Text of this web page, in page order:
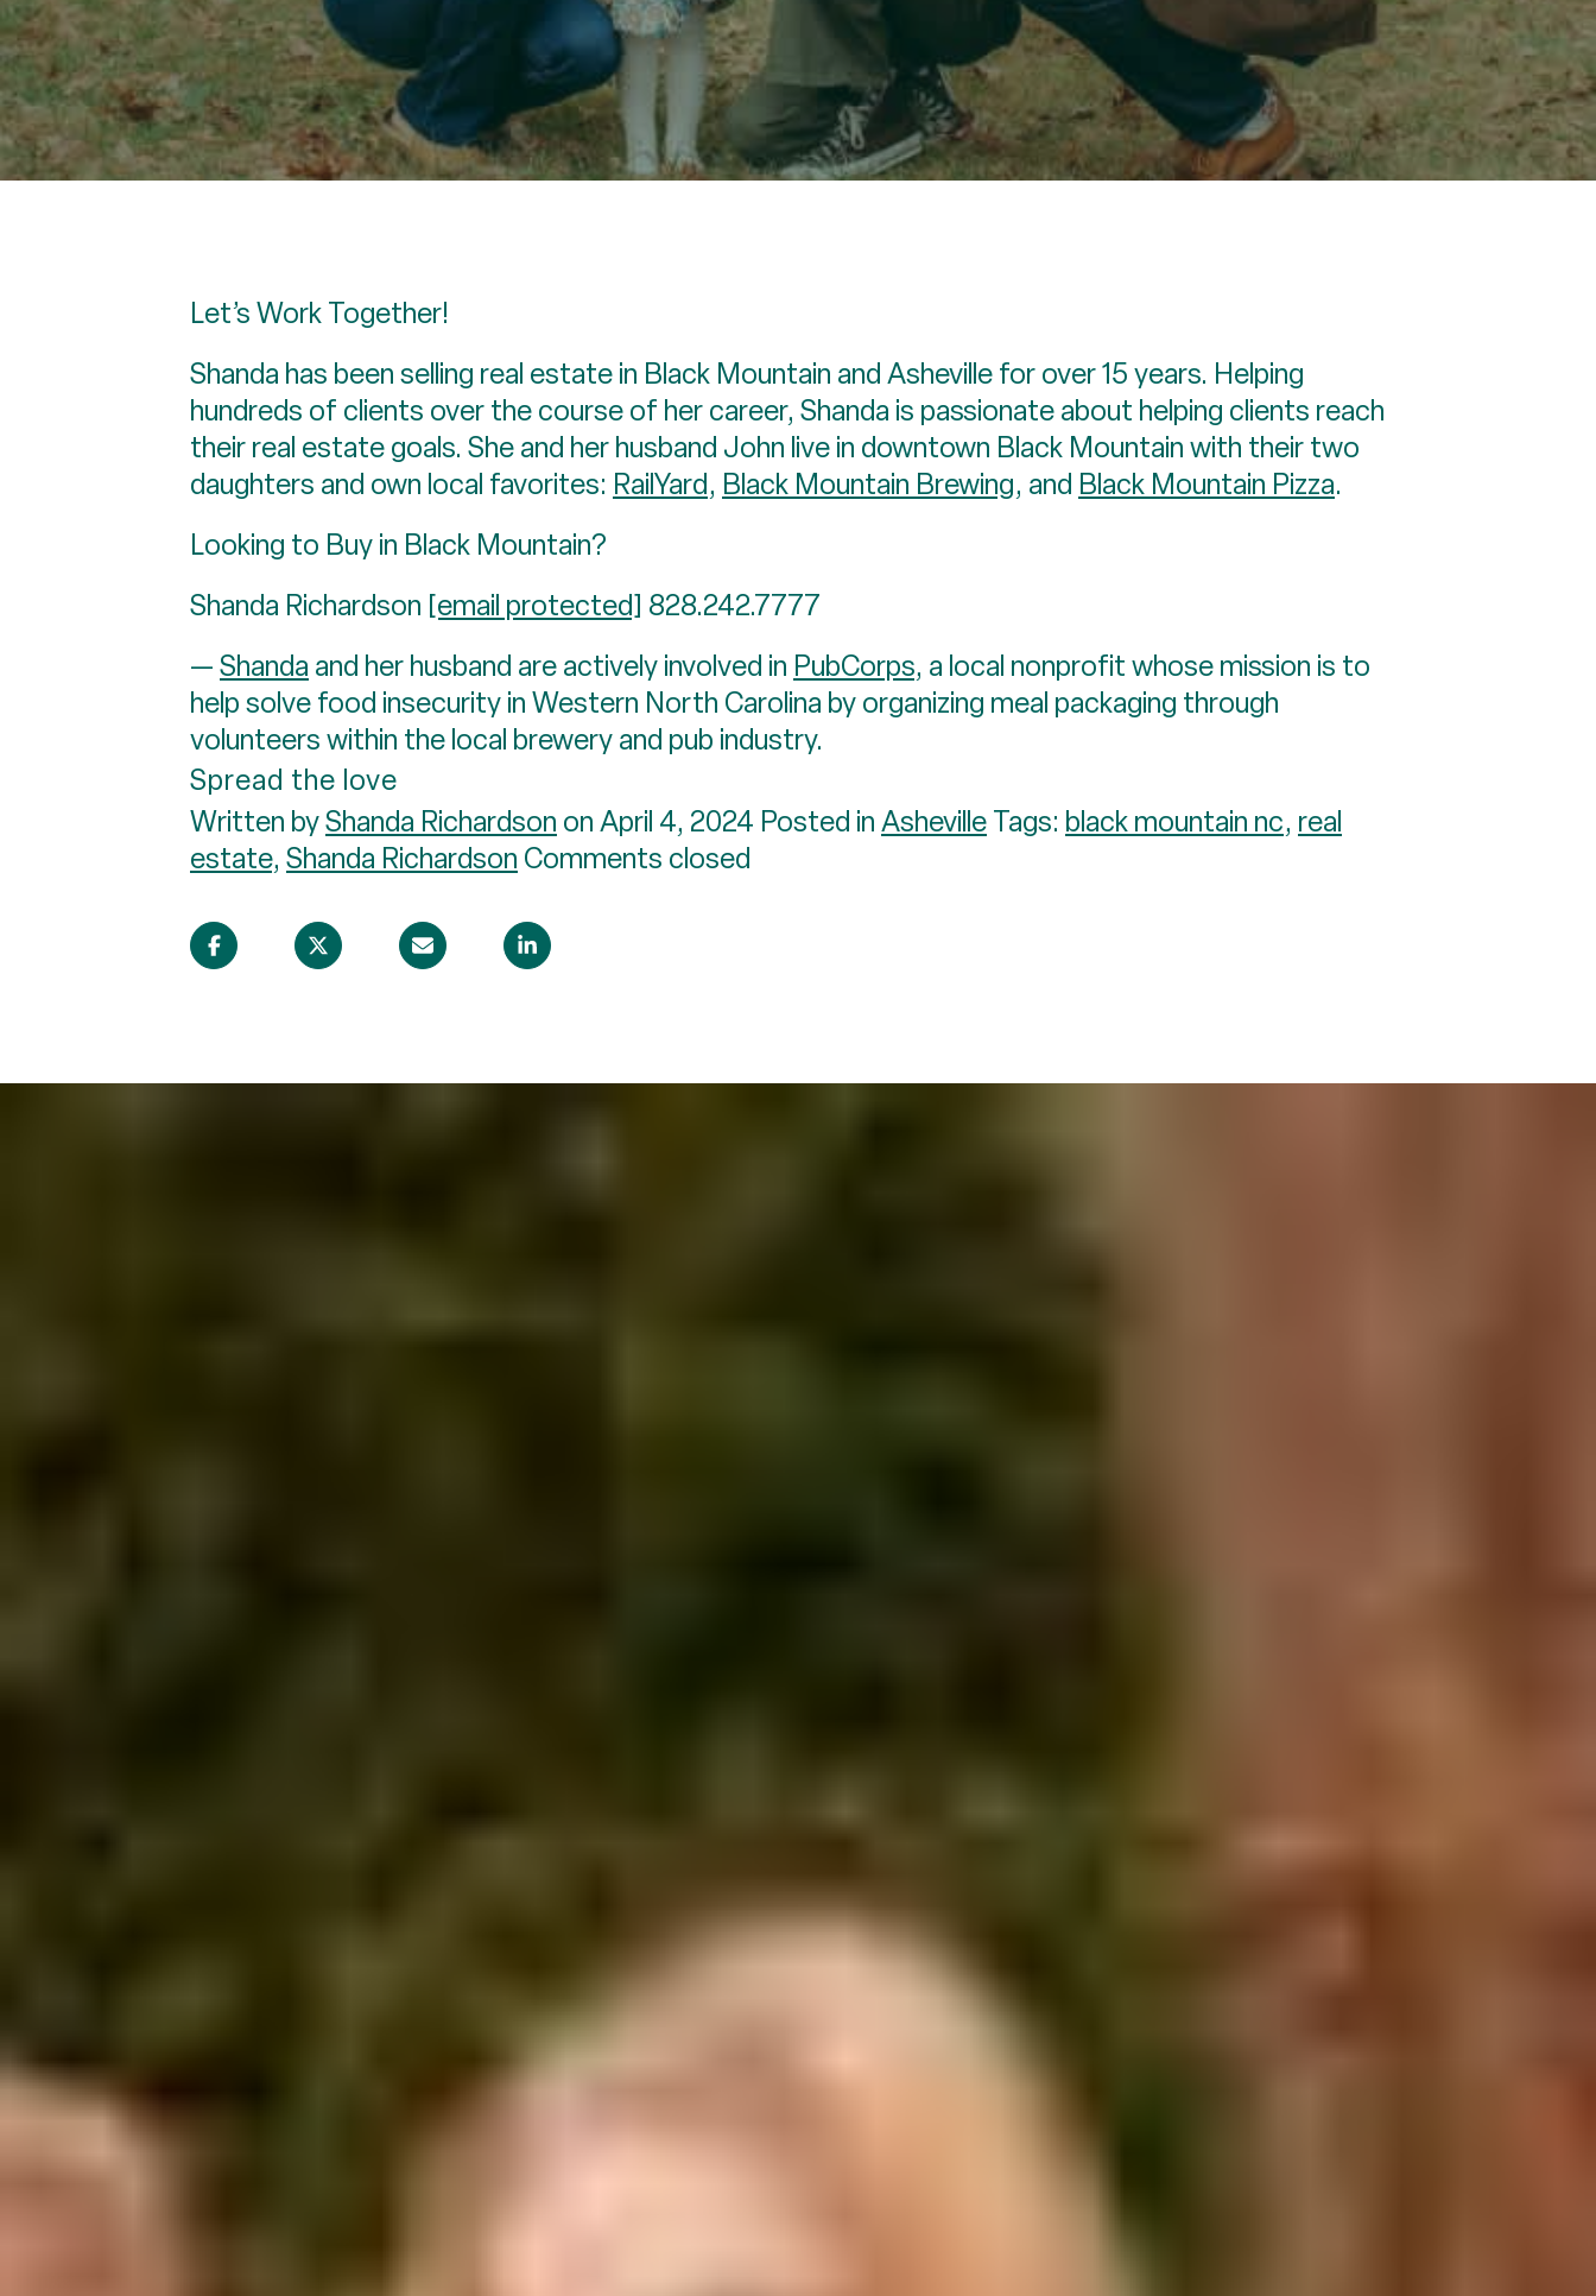
Let’s Work Together!
Shanda has been selling real estate in Black Mountain and Asheville for over 15 years. Helping
hundreds of clients over the course of her career, Shanda is passionate about helping clients reach
their real estate goals. She and her husband John live in downtown Black Mountain with their two
daughters and own local favorites: RailYard, Black Mountain Brewing, and Black Mountain Pizza.
Looking to Buy in Black Mountain?
Shanda Richardson [email protected] 828.242.7777
—Shanda and her husband are actively involved in PubCorps, a local nonprofit whose mission is to
help solve food insecurity in Western North Carolina by organizing meal packaging through
volunteers within the local brewery and pub industry.
Spread the love
Written byShanda Richardson on April 4, 2024 Posted inAshevilleTags: black mountain nc, real
estate, Shanda Richardson Comments closed